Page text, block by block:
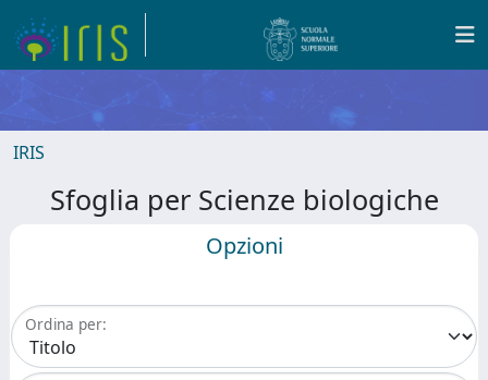
IRIS
Sfoglia per Scienze biologiche
Opzioni
Ordina per: